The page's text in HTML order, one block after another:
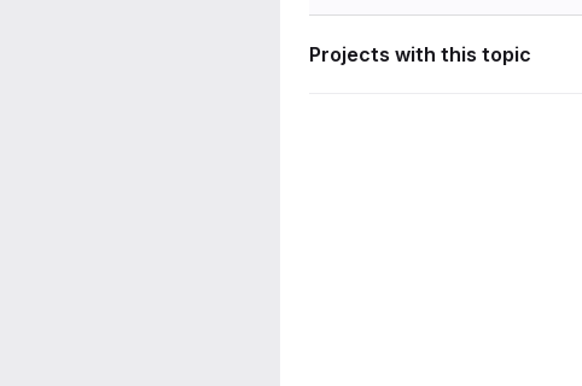
Projects with this topic